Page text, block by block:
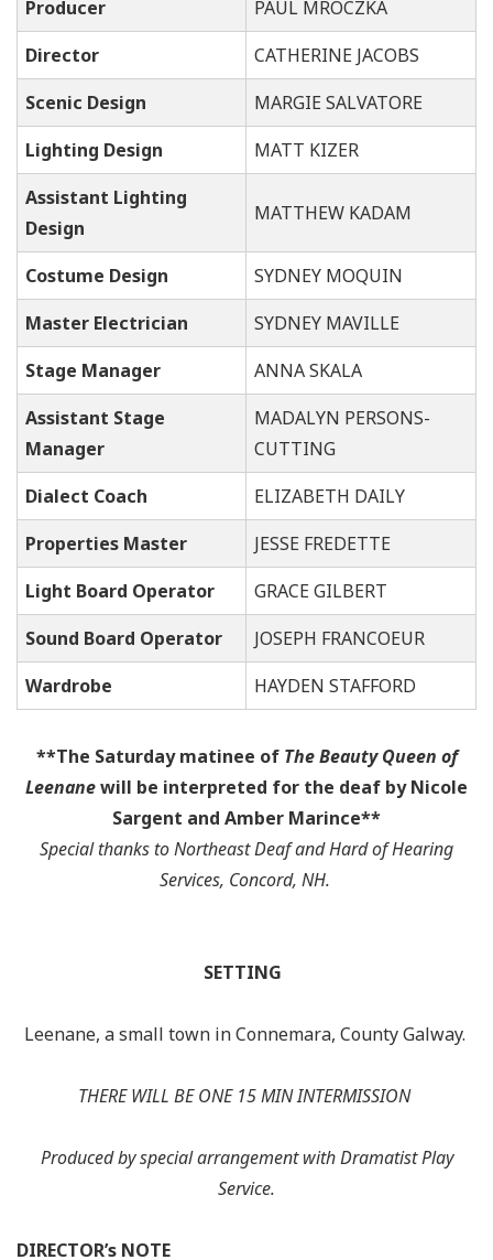
Producer
PAUL MROCZKA
Director
CATHERINE JACOBS
Scenic Design
MARGIE SALVATORE
Lighting Design
MATT KIZER
Assistant Lighting
Design
MATTHEW KADAM
Costume Design
SYDNEY MOQUIN
Master Electrician
SYDNEY MAVILLE
Stage Manager
ANNA SKALA
Assistant Stage
Manager
MADALYN PERSONS-
CUTTING
Dialect Coach
ELIZABETH DAILY
Properties Master
JESSE FREDETTE
Light Board Operator
GRACE GILBERT
Sound Board Operator
JOSEPH FRANCOEUR
Wardrobe
HAYDEN STAFFORD
**The Saturday matinee of The Beauty Queen of
Leenanewill be interpreted for the deaf by Nicole
Sargent and Amber Marince**
Special thanks to Northeast Deaf and Hard of Hearing
Services, Concord, NH.
SETTING
Leenane, a small town in Connemara, County Galway.
THERE WILL BE ONE 15 MIN INTERMISSION
Produced by special arrangement withDramatist Play
Service.
DIRECTOR’s NOTE